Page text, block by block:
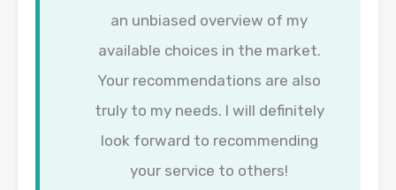
an unbiased overview of my
available choices in the market.
Your recommendations are also
truly to my needs. I will definitely
look forward to recommending
your service to others!